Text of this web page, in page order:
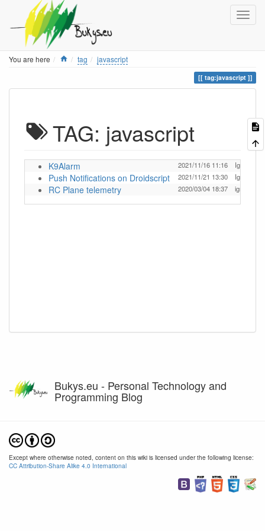
You are here Home
tag javascript
tag:javascript
TAG: javascript
K9Alarm 2021/11/16 11:16 Ignas
Push Notifications on Droidscript 2021/11/21 13:30 Ignas
RC Plane telemetry 2020/03/04 18:37 ignas
Bukys.eu - Personal Technology and
Programming Blog
Except where otherwise noted, content on this wiki is licensed under the following license:
CC Attribution-Share Alike 4.0 International